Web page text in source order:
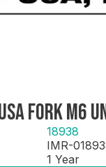
FORK M6
18938
IMR-
1 Year